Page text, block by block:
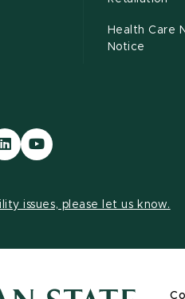
Health Care
Notice
Visit
our
page
Visit
our
issues, please let us know.